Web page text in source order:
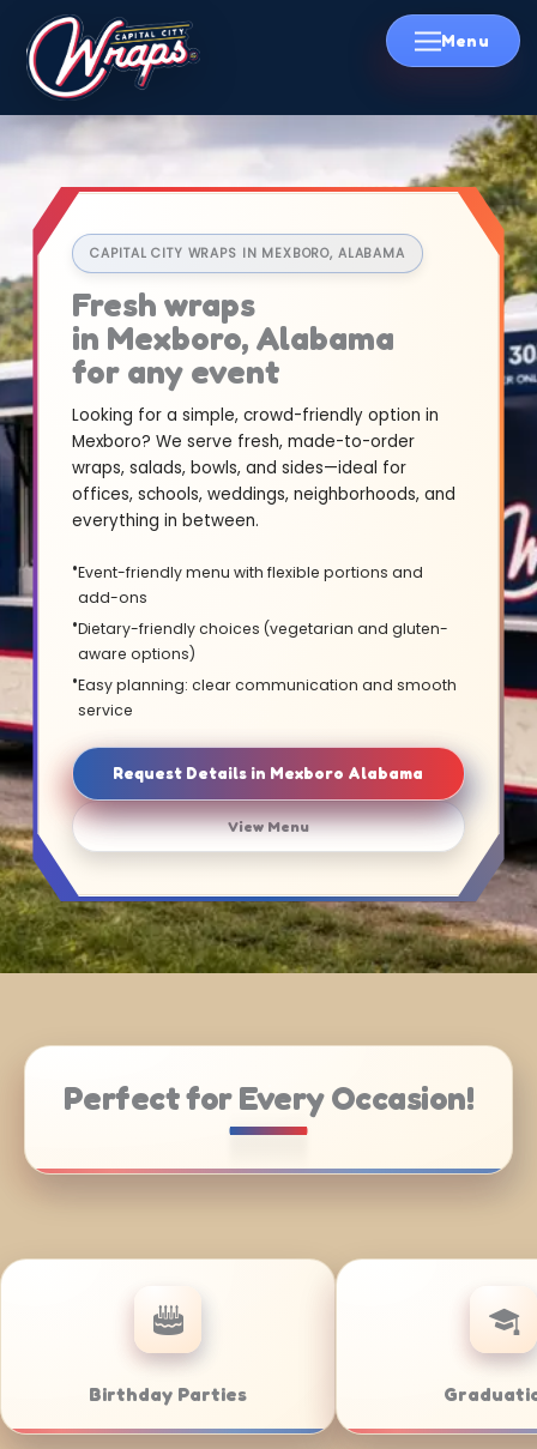
Skip
CAPITAL CITY WRAPS IN MEXBORO, ALABAMA
Fresh wraps
in Mexboro, Alabama
for any event
Looking for a simple, crowd-friendly option in
Mexboro? We serve fresh, made-to-order
wraps, salads, bowls, and sides—ideal for
offices, schools, weddings, neighborhoods, and
everything in between.
Event-friendly menu with flexible portions and
add-ons
Dietary-friendly choices (vegetarian and gluten-
aware options)
Easy planning: clear communication and smooth
service
Request Details in Mexboro Alabama
View Menu
Perfect for Every Occasion!